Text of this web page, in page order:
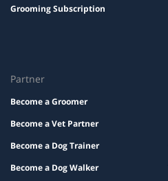
Grooming Subscription
Partner
Become a Groomer
Become a Vet Partner
Become a Dog Trainer
Become a Dog Walker